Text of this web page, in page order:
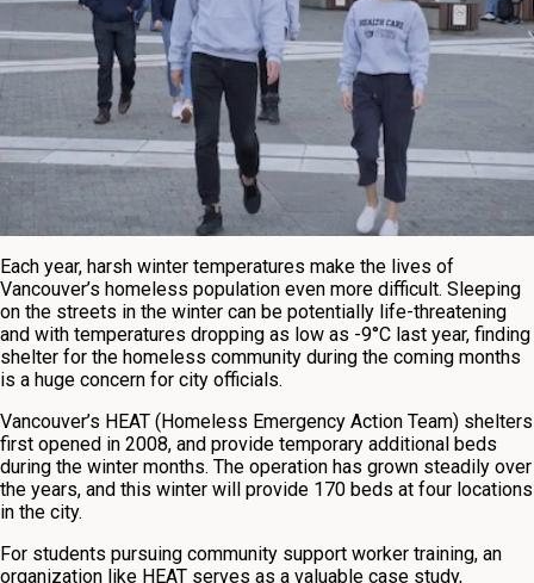
Each year, harsh winter temperatures make the lives of
Vancouver’s homeless population even more difficult. Sleeping
on the streets in the winter can be potentially life-threatening
and with temperatures dropping as low as -9°C last year, finding
shelter for the homeless community during the coming months
is a huge concern for city officials.
Vancouver’s HEAT (Homeless Emergency Action Team) shelters
first opened in 2008, and provide temporary additional beds
during the winter months. The operation has grown steadily over
the years, and this winter will provide 170 beds at four locations
in the city.
For students pursuing community support worker training, an
organization like HEAT serves as a valuable case study,